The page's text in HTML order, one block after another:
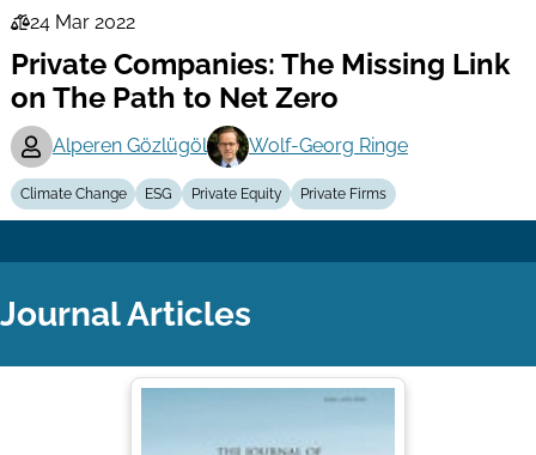
Law
Series
24 Mar 2022
Private Companies: The Missing Link
on The Path to Net Zero
Alperen Gözlügöl Wolf-Georg Ringe
Climate Change ESG Private Equity Private Firms
Journal Articles